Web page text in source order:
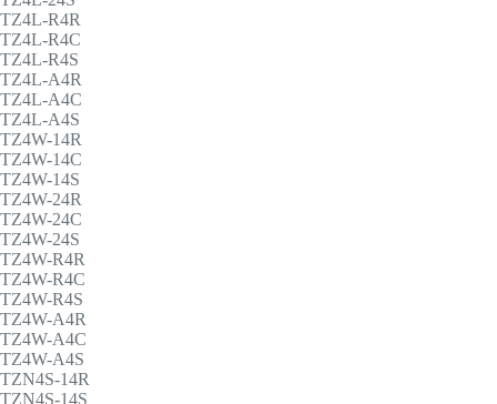
TZ4L-R4R
TZ4L-R4C
TZ4L-R4S
TZ4L-A4R
TZ4L-A4C
TZ4L-A4S
TZ4W-14R
TZ4W-14C
TZ4W-14S
TZ4W-24R
TZ4W-24C
TZ4W-24S
TZ4W-R4R
TZ4W-R4C
TZ4W-R4S
TZ4W-A4R
TZ4W-A4C
TZ4W-A4S
TZN4S-14R
TZN4S-14S